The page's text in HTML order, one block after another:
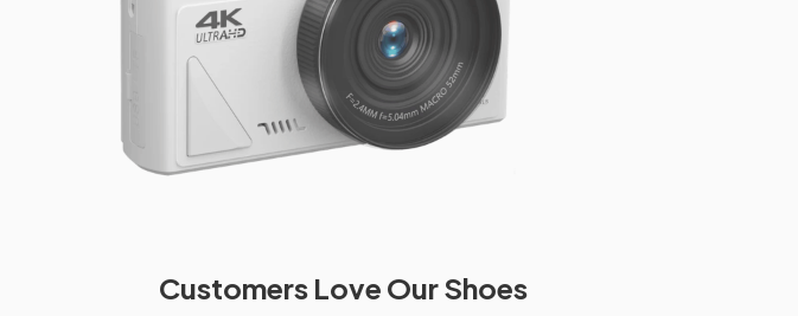
Customers Love Our Shoes